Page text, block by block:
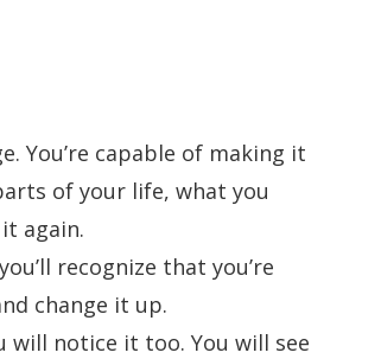
You’re capable of making it
of your life, what you
again.
recognize that you’re
change it up.
will notice it too. You will see